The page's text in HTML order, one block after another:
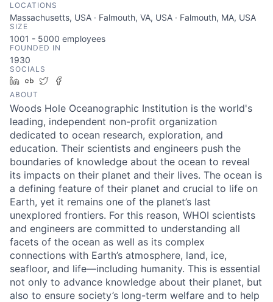
LOCATIONS
Massachusetts, USA · Falmouth, VA, USA · Falmouth, MA, USA
SIZE
1001 - 5000 employees
FOUNDED IN
1930
SOCIALS
LinkedIn
Crunchbase
Twitter
ABOUT
Woods Hole Oceanographic Institution is the world's
leading, independent non-profit organization
dedicated to ocean research, exploration, and
education. Their scientists and engineers push the
boundaries of knowledge about the ocean to reveal
its impacts on their planet and their lives. The ocean is
a defining feature of their planet and crucial to life on
Earth, yet it remains one of the planet’s last
unexplored frontiers. For this reason, WHOI scientists
and engineers are committed to understanding all
facets of the ocean as well as its complex
connections with Earth’s atmosphere, land, ice,
seafloor, and life—including humanity. This is essential
not only to advance knowledge about their planet, but
also to ensure society’s long-term welfare and to help